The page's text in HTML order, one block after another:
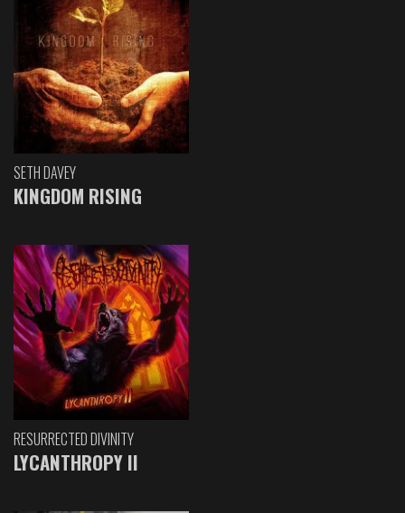
SETH DAVEY
KINGDOM RISING
RESURRECTED DIVINITY
LYCANTHROPY II